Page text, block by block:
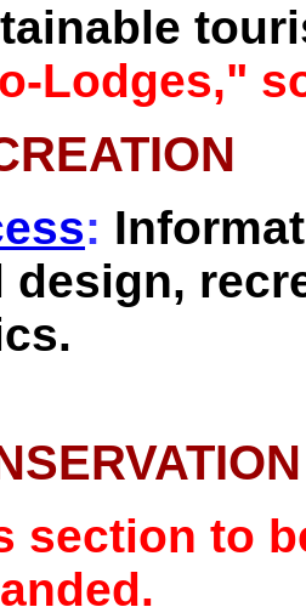
Lodges,"
:
design,
section to